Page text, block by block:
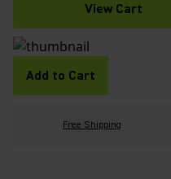
View Cart
Add to Cart
Free Shipping